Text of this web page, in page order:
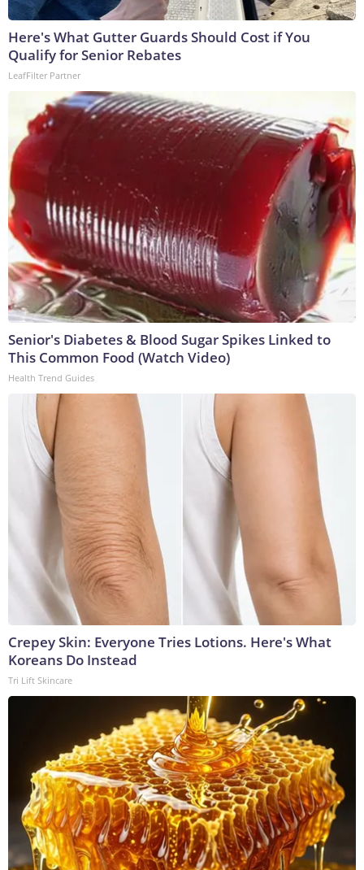
Here's What Gutter Guards Should Cost if You
Qualify for Senior Rebates
LeafFilter Partner
Senior's Diabetes & Blood Sugar Spikes Linked to
This Common Food (Watch Video)
Health Trend Guides
Crepey Skin: Everyone Tries Lotions. Here's What
Koreans Do Instead
Tri Lift Skincare